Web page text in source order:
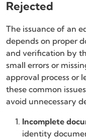
Rejected
The issuance of an
depends on proper
and verification by
small errors or
approval process or
these common
avoid unnecessary
Incomplete
identity